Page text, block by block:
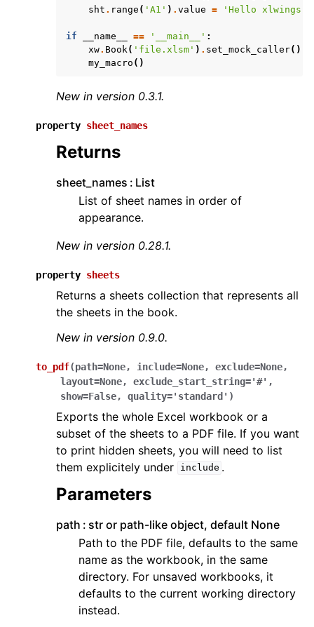
sht . range ( 'A1' ) . value = 'Hello xlwings!'
if __name__ == '__main__' :
xw. Book ( 'file.xlsm' ) . set_mock_caller()
my_macro ()
New in version 0.3.1.
property sheet_names
Returns
sheet_names
List
List of sheet names in order of
appearance.
New in version 0.28.1.
property sheets
Returns a sheets collection that represents all
the sheets in the book.
New in version 0.9.0.
to_pdf(path=None, include=None, exclude=None,
layout=None, exclude_start_string='#' ,
show=False, quality='standard' )
Exports the whole Excel workbook or a
subset of the sheets to a PDF file. If you want
to print hidden sheets, you will need to list
them explicitely under
include .
Parameters
path
str or path-like object, default None
Path to the PDF file, defaults to the same
name as the workbook, in the same
directory. For unsaved workbooks, it
defaults to the current working directory
instead.